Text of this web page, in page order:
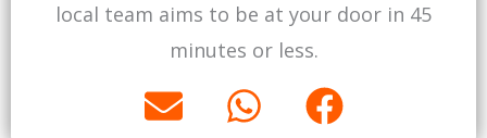
e p k
local team aims to be at your door in 45
minutes or less.
E
n
W
h
F
a